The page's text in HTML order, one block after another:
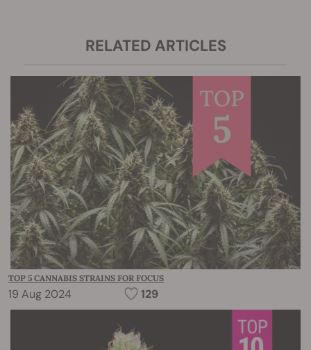
RELATED ARTICLES
TOP 5 CANNABIS STRAINS FOR FOCUS
19 Aug 2024 129